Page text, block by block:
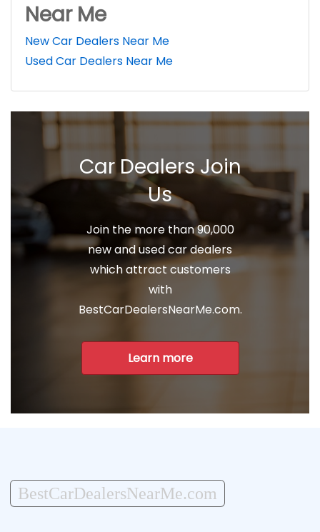
Near Me
New Car Dealers Near Me
Used Car Dealers Near Me
Car Dealers Join
Us
Join the more than 90,000
new and used car dealers
which attract customers
with
BestCarDealersNearMe.com.
Learn more
BestCarDealersNearMe.com